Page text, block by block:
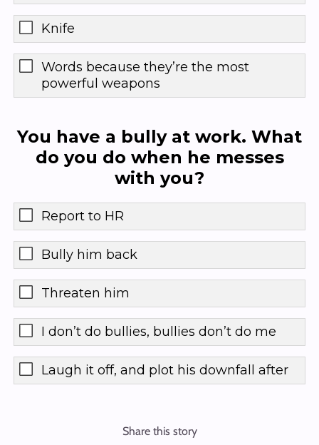
Knife
Words because they’re the most
powerful weapons
You have a bully at work. What
do you do when he messes
with you?
Report to HR
Bully him back
Threaten him
I don’t do bullies, bullies don’t do me
Laugh it off, and plot his downfall after
Share this story